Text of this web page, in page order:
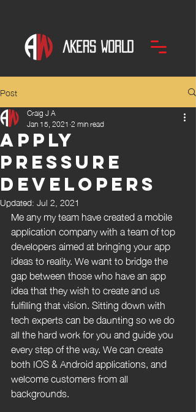
Post
APPly
Pressure
Developers
Craig J A
Jan 15, 2021 2 min read
Updated:Jul 2, 2021
Me any my team have created a mobile
application company with a team of top
developers aimed at bringing your app
ideas to reality. We want to bridge the
gap between those who have an app
idea that they wish to create and us
fulfilling that vision. Sitting down with
tech experts can be daunting so we do
all the hard work for you and guide you
every step of the way. We can create
both IOS & Android applications, and
welcome customers from all
backgrounds.